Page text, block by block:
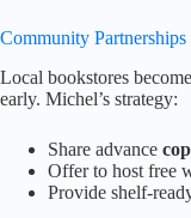
Community
Local bookstores
early. Michel’s strategy:
Share advance
Offer to host free
Provide shelf-